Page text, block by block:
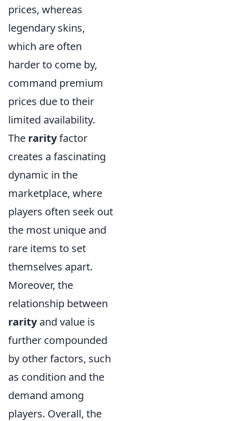
prices, whereas
legendary skins,
which are often
harder to come by,
command premium
prices due to their
limited availability.
The rarityfactor
creates a fascinating
dynamic in the
marketplace, where
players often seek out
the most unique and
rare items to set
themselves apart.
Moreover, the
relationship between
rarityand value is
further compounded
by other factors, such
as condition and the
demand among
players. Overall, the